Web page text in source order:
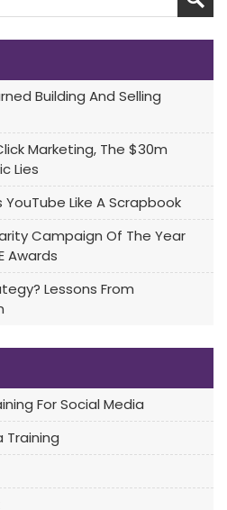
Building And Selling
Marketing, The $30m
Lies
Like A Scrapbook
Campaign Of The Year
Awards
Lessons From
For Social Media
Training